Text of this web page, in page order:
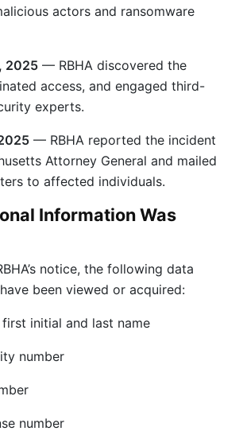
actors and ransomware
2025 — RBHA discovered the
access, and engaged third-
experts.
— RBHA reported the incident
Attorney General and mailed
to affected individuals.
Information Was
notice, the following data
been viewed or acquired:
first initial and last name
number
number